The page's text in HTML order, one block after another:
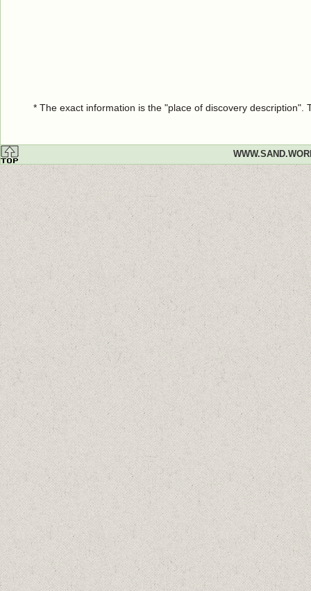
* The exact information is the "place of discovery